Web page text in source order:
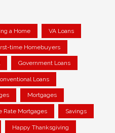
a Home VA Loans
time Homebuyers
Government Loans
Loans
Mortgages
Rate Mortgages Savings
Happy Thanksgiving